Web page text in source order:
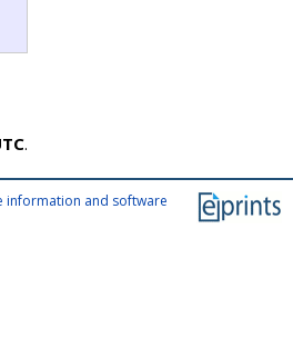
.
information and software